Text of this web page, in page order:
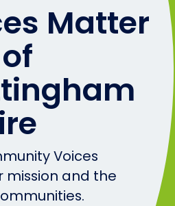
Matter
Voices
and the